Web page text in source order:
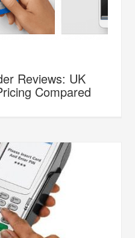
Reviews: UK
Compared